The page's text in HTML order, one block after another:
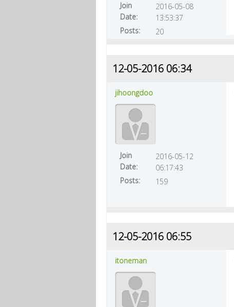
Join
Date:
2016-05-08
13:53:37
Posts:
20
12-05-2016 06:34
jihoongdoo
Join
Date:
2016-05-12
06:17:43
Posts:
159
12-05-2016 06:55
itoneman